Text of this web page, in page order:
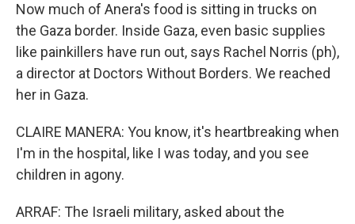
Now much of Anera's food is sitting in trucks on
the Gaza border. Inside Gaza, even basic supplies
like painkillers have run out, says Rachel Norris (ph),
a director at Doctors Without Borders. We reached
her in Gaza.
CLAIRE MANERA: You know, it's heartbreaking when
I'm in the hospital, like I was today, and you see
children in agony.
ARRAF: The Israeli military, asked about the